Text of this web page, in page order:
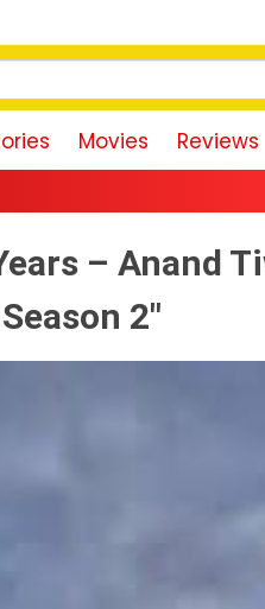
Movies Reviews
– Anand
2"